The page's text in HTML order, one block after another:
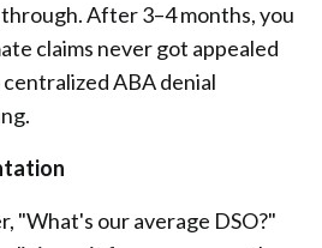
After 3–4 months, you
claims never got appealed
ABA denial
"What's our average DSO?"